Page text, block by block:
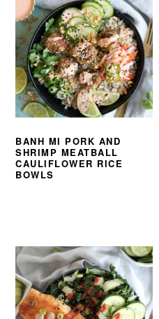
BANH MI PORK AND
SHRIMP MEATBALL
CAULIFLOWER RICE
BOWLS